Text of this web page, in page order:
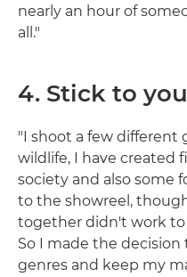
nearly an hour of
all."
4. Stick to
"I shoot a few different
wildlife, I have created
society and also some
to the showreel,
together didn't work
So I made the
genres and keep my